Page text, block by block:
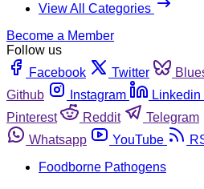
View All Categories
Become a Member
Follow us
Facebook
Twitter
Github
Instagram Linkedin
Pinterest
Reddit Telegram
Whatsapp
YouTube
Foodborne Pathogens